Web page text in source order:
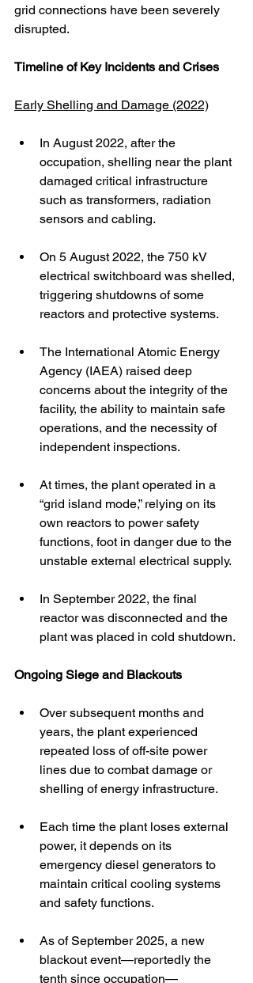
grid connections have been severely
disrupted.
Timeline of Key Incidents and Crises
Early Shelling and Damage (2022)
In August 2022, after the
occupation, shelling near the plant
damaged critical infrastructure
such as transformers, radiation
sensors and cabling.
On 5 August 2022, the 750 kV
electrical switchboard was shelled,
triggering shutdowns of some
reactors and protective systems.
The International Atomic Energy
Agency (IAEA) raised deep
concerns about the integrity of the
facility, the ability to maintain safe
operations, and the necessity of
independent inspections.
At times, the plant operated in a
“grid island mode,” relying on its
own reactors to power safety
functions, foot in danger due to the
unstable external electrical supply.
In September 2022, the final
reactor was disconnected and the
plant was placed in cold shutdown.
Ongoing Siege and Blackouts
Over subsequent months and
years, the plant experienced
repeated loss of off-site power
lines due to combat damage or
shelling of energy infrastructure.
Each time the plant loses external
power, it depends on its
emergency diesel generators to
maintain critical cooling systems
and safety functions.
As of September 2025, a new
blackout event—reportedly the
tenth since occupation—